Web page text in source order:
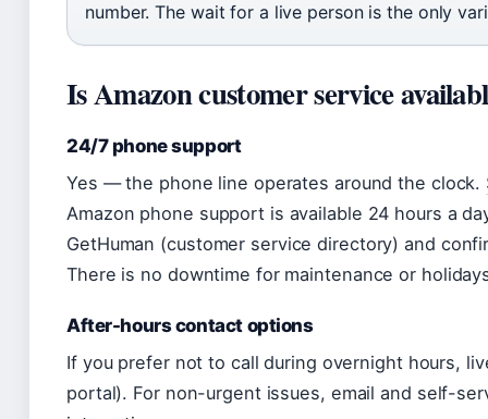
number. The wait for a live person is the only
Is Amazon customer service
24/7 phone support
Yes — the phone line operates around the clock.
Amazon phone support is available 24 hours a
GetHuman (customer service directory) and
There is no downtime for maintenance or
After-hours contact options
If you prefer not to call during overnight hours,
portal). For non-urgent issues, email and self-